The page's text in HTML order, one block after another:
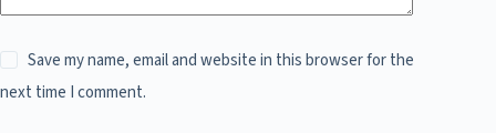
Save my name, email and website in this browser for the
next time I comment.